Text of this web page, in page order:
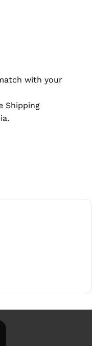
with your
Shipping